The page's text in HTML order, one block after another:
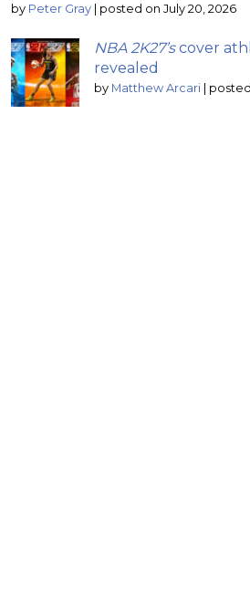
by Peter Gray | posted on July 20, 2026
NBA 2K27’scover
revealed
by Matthew Arcari |